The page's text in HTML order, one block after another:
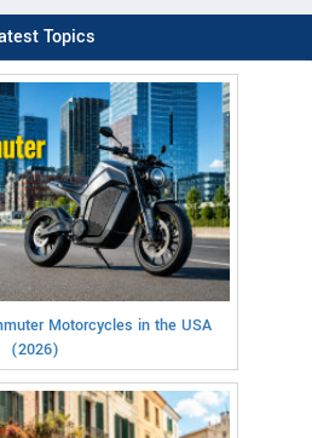
Topics
Motorcycles in the USA
(2026)